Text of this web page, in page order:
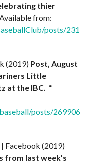
thier
from:
posts/
(2019) Post, August
Little
at the IBC. “
posts/
Facebook (2019)
from last week’s